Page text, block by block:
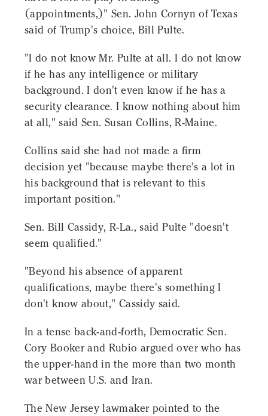
(appointments,)" Sen. John Cornyn of Texas
said of Trump's choice, Bill Pulte.
"I do not know Mr. Pulte at all. I do not know
if he has any intelligence or military
background. I don't even know if he has a
security clearance. I know nothing about him
at all," said Sen. Susan Collins, R-Maine.
Collins said she had not made a firm
decision yet "because maybe there's a lot in
his background that is relevant to this
important position."
Sen. Bill Cassidy, R-La., said Pulte "doesn't
seem qualified."
"Beyond his absence of apparent
qualifications, maybe there's something I
don't know about," Cassidy said.
In a tense back-and-forth, Democratic Sen.
Cory Booker and Rubio argued over who has
the upper-hand in the more than two month
war between U.S. and Iran.
The New Jersey lawmaker pointed to the